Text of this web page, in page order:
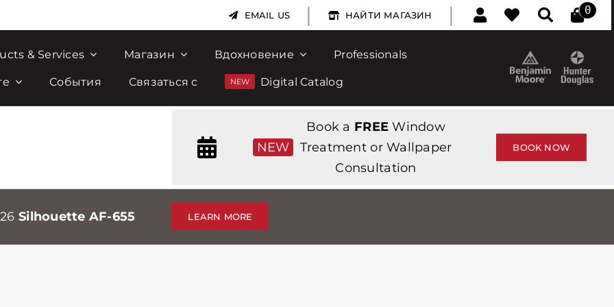
EMAIL US | НАЙТИ МАГАЗИН | 0
& Services Магазин Вдохновение Professionals
События Связаться с Digital Catalog
NEW
Book a FREE Window
Treatment or Wallpaper
Consultation
BOOK NOW
Silhouette AF-655 LEARN MORE